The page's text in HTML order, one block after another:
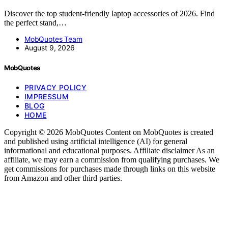
Discover the top student-friendly laptop accessories of 2026. Find
the perfect stand,…
MobQuotes Team
August 9, 2026
MobQuotes
PRIVACY POLICY
IMPRESSUM
BLOG
HOME
Copyright © 2026 MobQuotes Content on MobQuotes is created
and published using artificial intelligence (AI) for general
informational and educational purposes. Affiliate disclaimer As an
affiliate, we may earn a commission from qualifying purchases. We
get commissions for purchases made through links on this website
from Amazon and other third parties.